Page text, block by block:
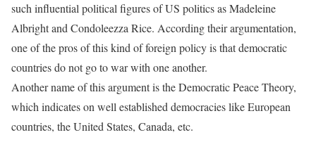
such influential political figures of US politics as Madeleine
Albright and Condoleezza Rice. According their argumentation,
one of the pros of this kind of foreign policy is that democratic
countries do not go to war with one another.
Another name of this argument is the Democratic Peace Theory,
which indicates on well established democracies like European
countries, the United States, Canada, etc.